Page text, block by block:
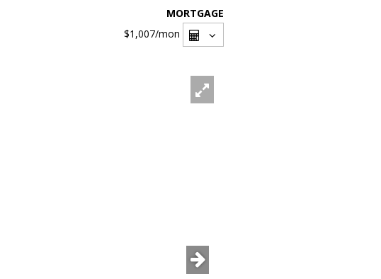
MORTGAGE
$1,007/mon